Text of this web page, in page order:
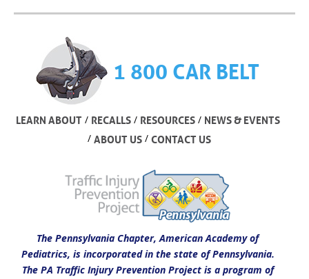
1 800 CAR BELT
LEARN ABOUT / RECALLS/ RESOURCES/ NEWS & EVENTS
/ ABOUT US/ CONTACT US
The Pennsylvania Chapter, American Academy of
Pediatrics, is incorporated in the state of Pennsylvania.
The PA Traffic Injury Prevention Project is a program of